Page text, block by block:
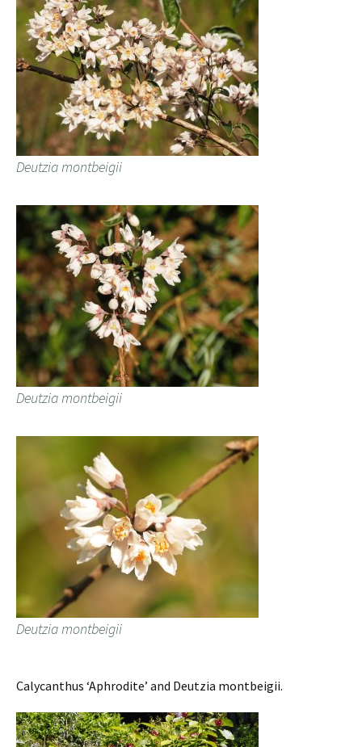
Deutzia montbeigii
Deutzia montbeigii
Deutzia montbeigii
Calycanthus ‘Aphrodite’ and Deutzia montbeigii.